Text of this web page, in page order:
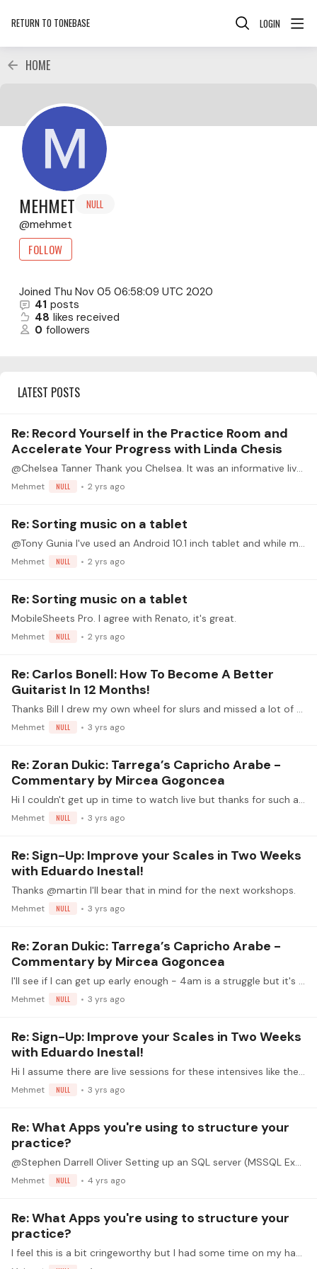
RETURN TO TONEBASE LOGIN
HOME
MEHMET NULL
mehmet
FOLLOW
Joined Thu Nov 05 06:58:09 UTC 2020
41 posts
48 likes received
0 followers
LATEST POSTS
Re: Record Yourself in the Practice Room and
Accelerate Your Progress with Linda Chesis
@Chelsea Tanner Thank you Chelsea. It was an informative livestream.
Mehmet NULL 2 yrs ago
Re: Sorting music on a tablet
@Tony Gunia I've used an Android 10.1 inch tablet and while manageable is a strain to read while playing (I wear reading glasses btw). I've since got an Android Galaxy Tab 9 plus which is 11 inches…
Mehmet NULL 2 yrs ago
Re: Sorting music on a tablet
MobileSheets Pro. I agree with Renato, it's great.
Mehmet NULL 2 yrs ago
Re: Carlos Bonell: How To Become A Better
Guitarist In 12 Months!
Thanks Bill I drew my own wheel for slurs and missed a lot of the skills:
Mehmet NULL 3 yrs ago
Re: Zoran Dukic: Tarrega’s Capricho Arabe -
Commentary by Mircea Gogoncea
Hi I couldn't get up in time to watch live but thanks for such a thoroughly enjoyable video - the side stories added colour to the session too. I have been working through the video in sections and…
Mehmet NULL 3 yrs ago
Re: Sign-Up: Improve your Scales in Two Weeks
with Eduardo Inestal!
Thanks @martin I'll bear that in mind for the next workshops.
Mehmet NULL 3 yrs ago
Re: Zoran Dukic: Tarrega’s Capricho Arabe -
Commentary by Mircea Gogoncea
I'll see if I can get up early enough - 4am is a struggle but it's a piece I'm at a stage where any insight is greatly appreciated.
Mehmet NULL 3 yrs ago
Re: Sign-Up: Improve your Scales in Two Weeks
with Eduardo Inestal!
Hi I assume there are live sessions for these intensives like the livestreams. It's difficult for me to attend these as it means getting up at 4 am right now.…
Mehmet NULL 3 yrs ago
Re: What Apps you're using to structure your
practice?
@Stephen Darrell Oliver Setting up an SQL server (MSSQL Express) and using a custom grid to display related tables all to keep track of 9 pieces so far seems like overkill to me.…
Mehmet NULL 4 yrs ago
Re: What Apps you're using to structure your
practice?
I feel this is a bit cringeworthy but I had some time on my hands (COVID, injuries et cetera) and I wrote an application to log practice sessions. Enter details of the pieces and when you work on it,…